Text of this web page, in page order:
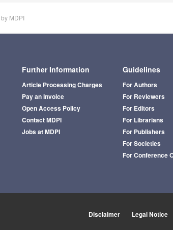
MDPI
Further Information
Article Processing Charges
Pay an Invoice
Open Access Policy
Contact MDPI
Jobs at MDPI
Guidelines
For Authors
For Reviewers
For Editors
For Librarians
For Publishers
For Societies
For Conference
Disclaimer Legal Notice